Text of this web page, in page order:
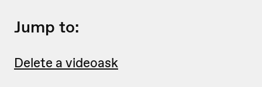
Jump to:
Delete a videoask